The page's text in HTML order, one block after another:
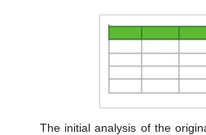
The initial analysis of the